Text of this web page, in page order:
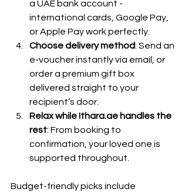
a UAE bank account -
international cards, Google Pay,
or Apple Pay work perfectly.
Choose delivery method: Send an
e-voucher instantly via email, or
order a premium gift box
delivered straight to your
recipient’s door.
Relax while Ithara.ae handles the
rest: From booking to
confirmation, your loved one is
supported throughout.
Budget-friendly picks include